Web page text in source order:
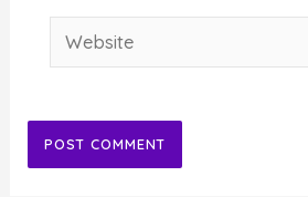
Website